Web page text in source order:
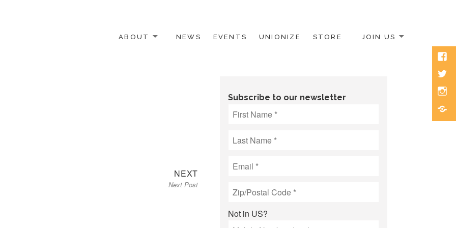
ABOUT NEWS EVENTS UNIONIZE STORE JOIN US
NEXTNext
post:
Next Post
Subscribe to our newsletter
Not in US?